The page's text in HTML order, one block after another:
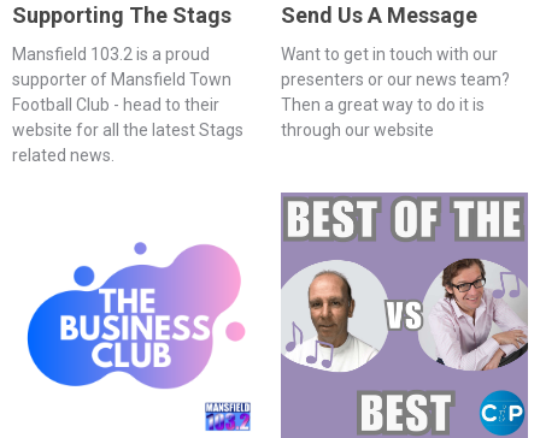
Supporting The Stags
Mansfield 103.2 is a proud
supporter of Mansfield Town
Football Club - head to their
website for all the latest Stags
related news.
Send Us A Message
Want to get in touch with our
presenters or our news team?
Then a great way to do it is
through our website